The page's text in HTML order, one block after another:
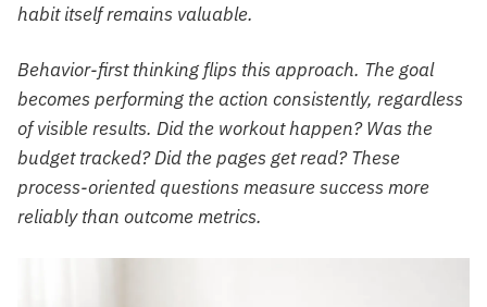
habit itself remains valuable.
Behavior-first thinking flips this approach. The goal
becomes performing the action consistently, regardless
of visible results. Did the workout happen? Was the
budget tracked? Did the pages get read? These
process-oriented questions measure success more
reliably than outcome metrics.